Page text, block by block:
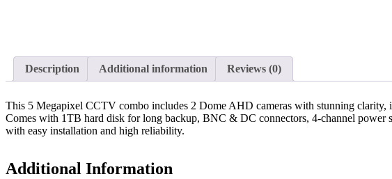
Description Additional information Reviews (0)
This 5 Megapixel CCTV combo includes 2 Dome AHD cameras with stunning
Comes with 1TB hard disk for long backup, BNC & DC connectors, 4-channel power
with easy installation and high reliability.
Additional Information